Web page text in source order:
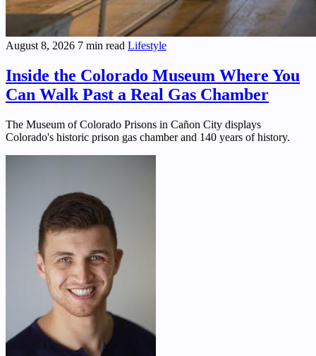
August 8, 2026 7 min read Lifestyle
Inside the Colorado Museum Where You
Can Walk Past a Real Gas Chamber
The Museum of Colorado Prisons in Cañon City displays
Colorado's historic prison gas chamber and 140 years of history.